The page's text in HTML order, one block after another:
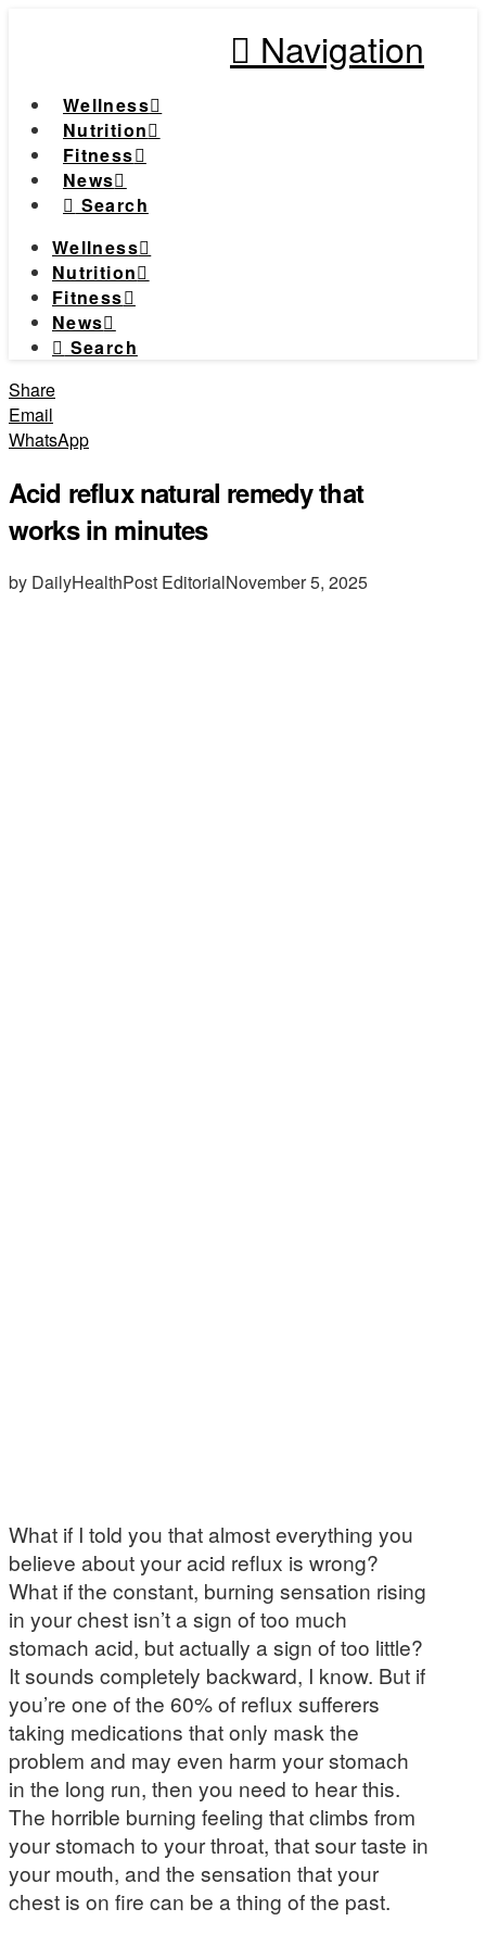
Navigation
Wellness
Nutrition
Fitness
News
Search
Wellness
Nutrition
Fitness
News
Search
Share
Email
WhatsApp
Acid reflux natural remedy that
works in minutes
by DailyHealthPost EditorialNovember 5, 2025
What if I told you that almost everything you
believe about your acid reflux is wrong?
What if the constant, burning sensation rising
in your chest isn’t a sign of too much
stomach acid, but actually a sign of too little?
It sounds completely backward, I know. But if
you’re one of the 60% of reflux sufferers
taking medications that only mask the
problem and may even harm your stomach
in the long run, then you need to hear this.
The horrible burning feeling that climbs from
your stomach to your throat, that sour taste in
your mouth, and the sensation that your
chest is on fire can be a thing of the past.